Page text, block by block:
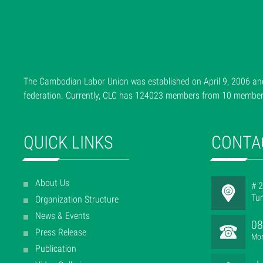
The Cambodian Labor Union was established on April 9, 2006
federation. Currently, CLC has 124023 members from 10
QUICK LINKS
About Us
Organization Structure
News & Events
Press Release
Publication
#